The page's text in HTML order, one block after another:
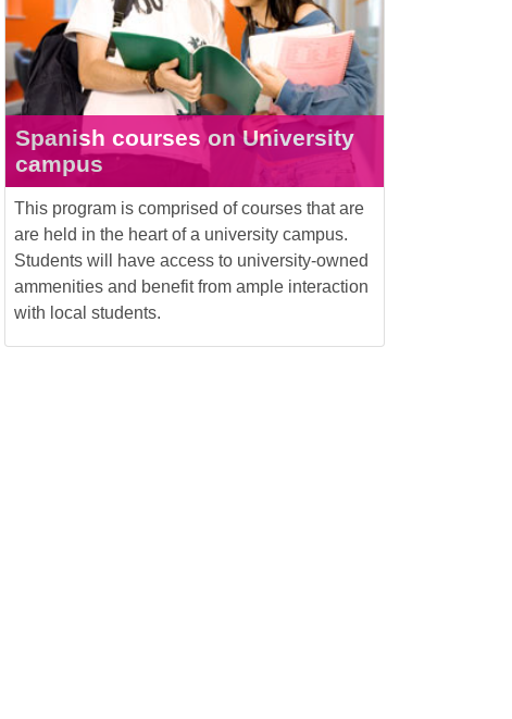
Spanish courses on University
campus
This program is comprised of courses that are
are held in the heart of a university campus.
Students will have access to university-owned
ammenities and benefit from ample interaction
with local students.